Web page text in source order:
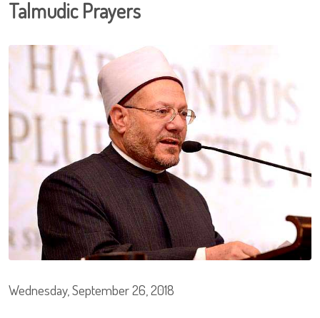
Talmudic Prayers
Wednesday, September 26, 2018